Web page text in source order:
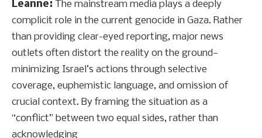
Leanne: The mainstream media plays a deeply
complicit role in the current genocide in Gaza. Rather
than providing clear-eyed reporting, major news
outlets often distort the reality on the ground—
minimizing Israel’s actions through selective
coverage, euphemistic language, and omission of
crucial context. By framing the situation as a
“conflict” between two equal sides, rather than
acknowledging